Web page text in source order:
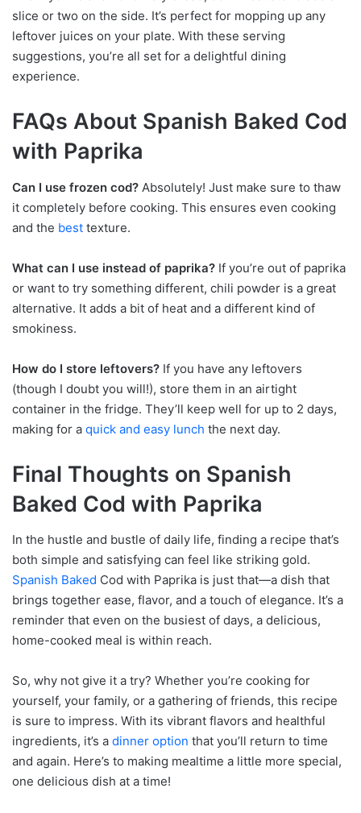
slice or two on the side. It’s perfect for mopping up any
leftover juices on your plate. With these serving
suggestions, you’re all set for a delightful dining
experience.
FAQs About Spanish Baked Cod
with Paprika
Can I use frozen cod? Absolutely! Just make sure to thaw
it completely before cooking. This ensures even cooking
and the best texture.
What can I use instead of paprika? If you’re out of paprika
or want to try something different, chili powder is a great
alternative. It adds a bit of heat and a different kind of
smokiness.
How do I store leftovers? If you have any leftovers
(though I doubt you will!), store them in an airtight
container in the fridge. They’ll keep well for up to 2 days,
making for a quick and easy lunch the next day.
Final Thoughts on Spanish
Baked Cod with Paprika
In the hustle and bustle of daily life, finding a recipe that’s
both simple and satisfying can feel like striking gold.
Spanish Baked Cod with Paprika is just that—a dish that
brings together ease, flavor, and a touch of elegance. It’s a
reminder that even on the busiest of days, a delicious,
home-cooked meal is within reach.
So, why not give it a try? Whether you’re cooking for
yourself, your family, or a gathering of friends, this recipe
is sure to impress. With its vibrant flavors and healthful
ingredients, it’s a dinner option that you’ll return to time
and again. Here’s to making mealtime a little more special,
one delicious dish at a time!